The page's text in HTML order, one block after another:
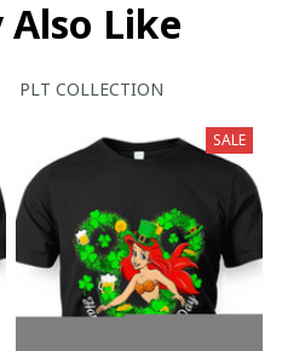
Also Like
PLT COLLECTION
SALE